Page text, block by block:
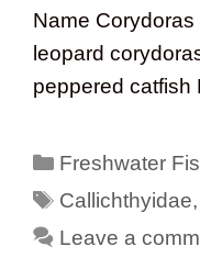
Name
leopard
peppered
Categories
Freshwater
Tags
Callichthyidae
Leave a